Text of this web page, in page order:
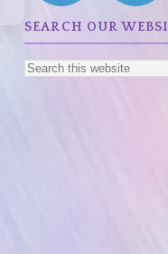
SEARCH OUR